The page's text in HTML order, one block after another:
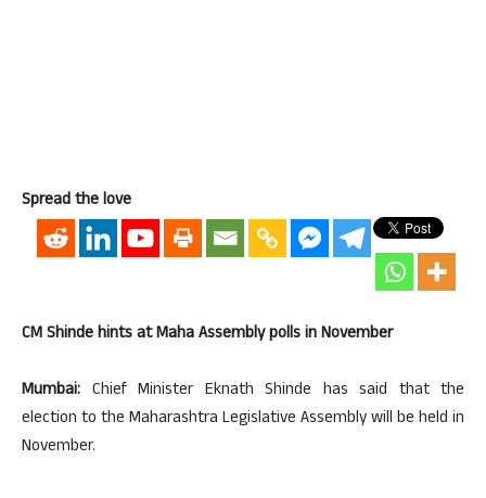
Spread the love
CM Shinde hints at Maha Assembly polls in November
Mumbai: Chief Minister Eknath Shinde has said that the
election to the Maharashtra Legislative Assembly will be held in
November.